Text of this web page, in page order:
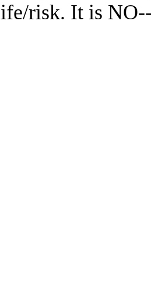
risk. It is